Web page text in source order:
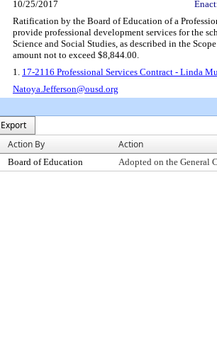
10/25/2017
Ratification by the Board of Education of a
provide professional development services for the
Science and Social Studies, as described in the
amount not to exceed $8,844.00.
1. 17-2116 Professional Services Contract - Linda
Natoya.Jefferson@ousd.org
Export
Action By Action
Board of Education Adopted on the General